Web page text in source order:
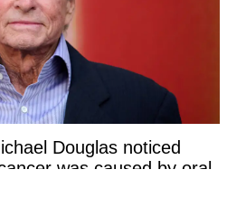
Douglas noticed
was caused by oral